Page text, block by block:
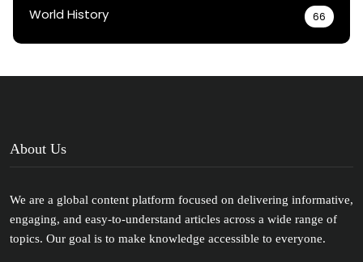
World History 66
About Us
We are a global content platform focused on delivering informative,
engaging, and easy-to-understand articles across a wide range of
topics. Our goal is to make knowledge accessible to everyone.